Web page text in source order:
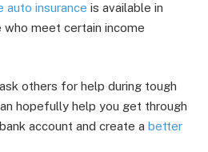
auto insurance is available in
meet certain income
others for help during tough
hopefully help you get through
account and create a better